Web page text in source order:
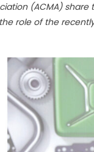
(ACMA)
role of the